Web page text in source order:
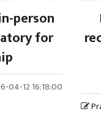
person
for
04-12 16:18:00